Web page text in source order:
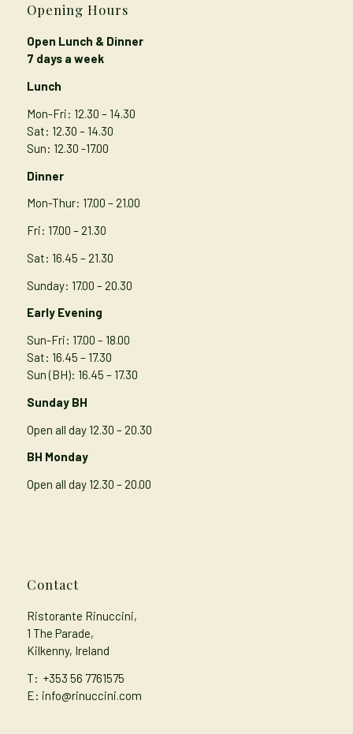
Opening Hours
Open Lunch & Dinner
7 days a week
Lunch
Mon-Fri: 12.30 – 14.30
Sat: 12.30 – 14.30
Sun: 12.30 -17.00
Dinner
Mon-Thur: 17.00 – 21.00
Fri: 17.00 – 21.30
Sat: 16.45 – 21.30
Sunday: 17.00 – 20.30
Early Evening
Sun-Fri: 17.00 – 18.00
Sat: 16.45 – 17.30
Sun (BH): 16.45 – 17.30
Sunday BH
Open all day 12.30 – 20.30
BH Monday
Open all day 12.30 – 20.00
Contact
Ristorante Rinuccini,
1 The Parade,
Kilkenny, Ireland
T: +353 56 7761575
E: info@rinuccini.com